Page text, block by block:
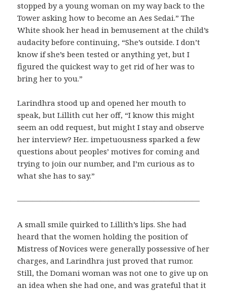
stopped by a young woman on my way back to the
Tower asking how to become an Aes Sedai.” The
White shook her head in bemusement at the child’s
audacity before continuing, “She’s outside. I don’t
know if she’s been tested or anything yet, but I
figured the quickest way to get rid of her was to
bring her to you.”
Larindhra stood up and opened her mouth to
speak, but Lillith cut her off, “I know this might
seem an odd request, but might I stay and observe
her interview? Her.. impetuousness sparked a few
questions about peoples’ motives for coming and
trying to join our number, and I’m curious as to
what she has to say.”
————————————————————————
A small smile quirked to Lillith’s lips. She had
heard that the women holding the position of
Mistress of Novices were generally possessive of her
charges, and Larindhra just proved that rumor.
Still, the Domani woman was not one to give up on
an idea when she had one, and was grateful that it